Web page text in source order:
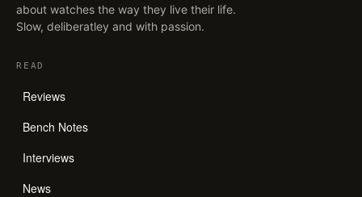
about watches the way they live their life.
Slow, deliberatley and with passion.
READ
Reviews
Bench Notes
Interviews
News